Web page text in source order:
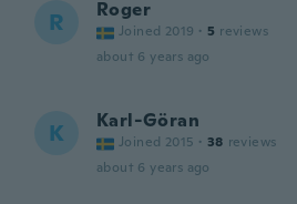
R Roger
Joined 2019 · 5 reviews
about 6 years ago
K Karl-Göran
Joined 2015 · 38 reviews
about 6 years ago